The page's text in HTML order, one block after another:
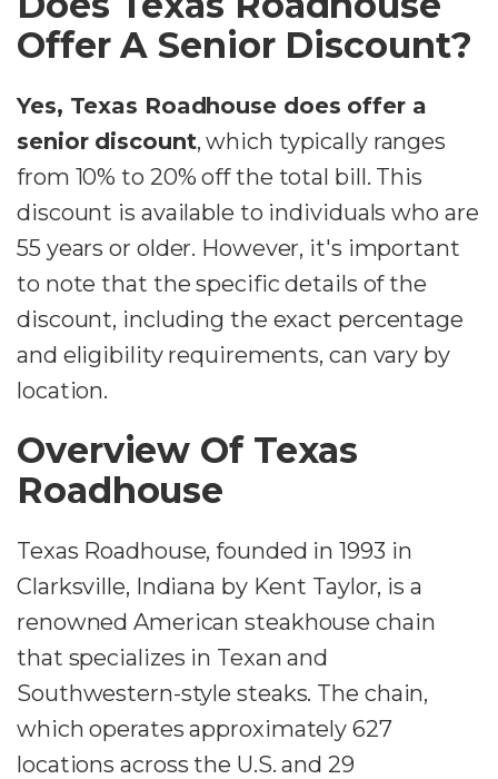
Offer A Senior Discount?
Yes, Texas Roadhouse does offer a
senior discount, which typically ranges
from 10% to 20% off the total bill. This
discount is available to individuals who are
55 years or older. However, it's important
to note that the specific details of the
discount, including the exact percentage
and eligibility requirements, can vary by
location.
Overview Of Texas
Roadhouse
Texas Roadhouse, founded in 1993 in
Clarksville, Indiana by Kent Taylor, is a
renowned American steakhouse chain
that specializes in Texan and
Southwestern-style steaks. The chain,
which operates approximately 627
locations across the U.S. and 29